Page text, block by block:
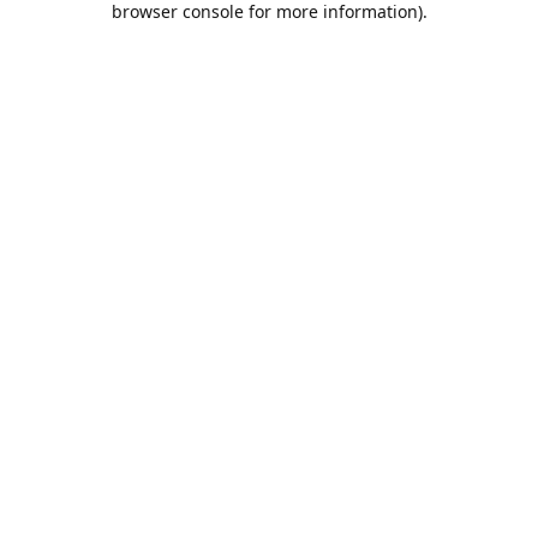
browser console for more information).